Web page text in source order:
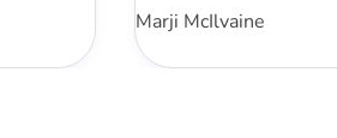
Marji McIlvaine